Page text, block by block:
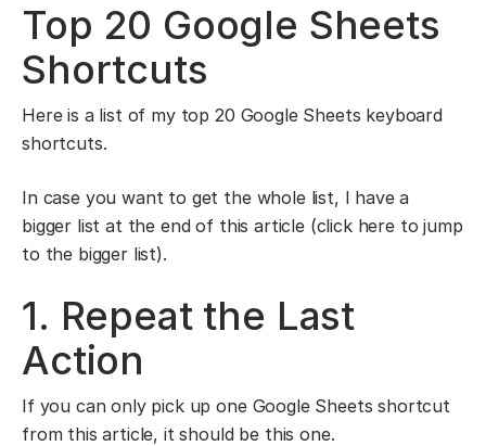
Top 20 Google Sheets
Shortcuts
Here is a list of my top 20 Google Sheets keyboard
shortcuts.
In case you want to get the whole list, I have a
bigger list at the end of this article (click here to jump
to the bigger list).
1. Repeat the Last
Action
If you can only pick up one Google Sheets shortcut
from this article, it should be this one.